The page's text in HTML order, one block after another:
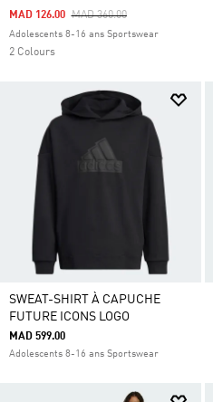
Price Reduced From
MAD 360.00To
MAD 126.00
Adolescents 8-16 ans Sportswear
2 Colours
SWEAT-SHIRT À CAPUCHE
FUTURE ICONS LOGO
MAD 599.00
Adolescents 8-16 ans Sportswear